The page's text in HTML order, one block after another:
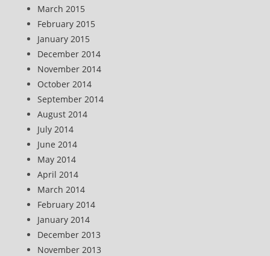
March 2015
February 2015
January 2015
December 2014
November 2014
October 2014
September 2014
August 2014
July 2014
June 2014
May 2014
April 2014
March 2014
February 2014
January 2014
December 2013
November 2013